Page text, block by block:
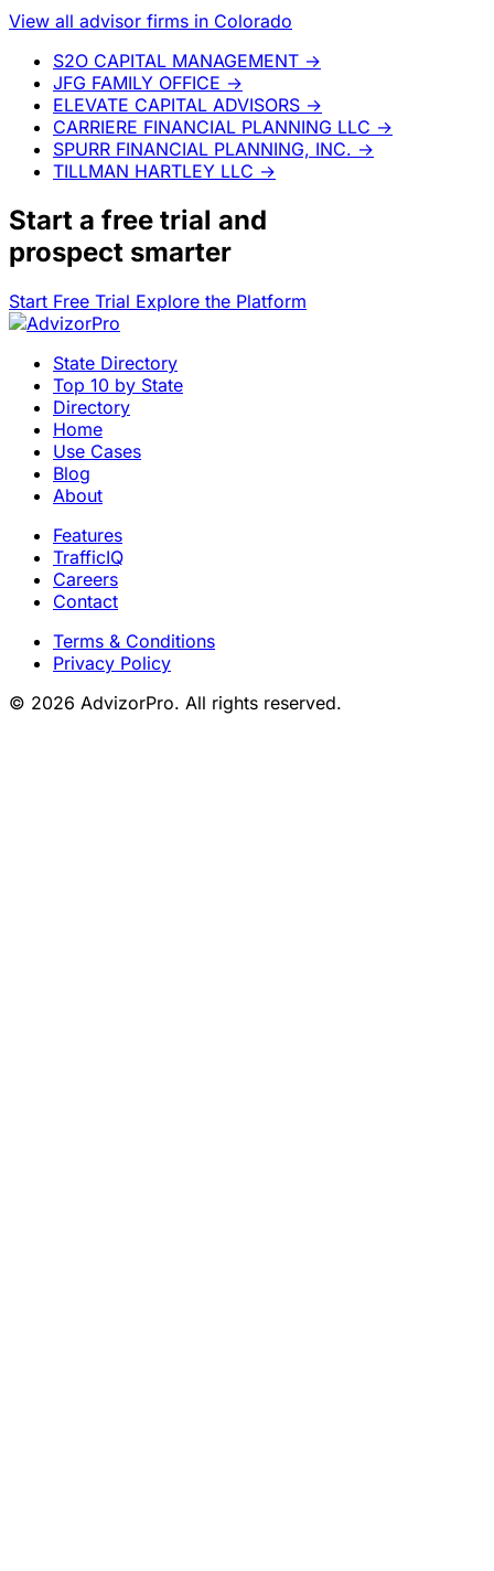
View all advisor firms in Colorado
S2O CAPITAL MANAGEMENT →
JFG FAMILY OFFICE →
ELEVATE CAPITAL ADVISORS →
CARRIERE FINANCIAL PLANNING LLC →
SPURR FINANCIAL PLANNING, INC. →
TILLMAN HARTLEY LLC →
Start a free trial and
prospect smarter
Start Free Trial Explore the Platform
State Directory
Top 10 by State
Directory
Home
Use Cases
Blog
About
Features
TrafficIQ
Careers
Contact
Terms & Conditions
Privacy Policy
© 2026 AdvizorPro. All rights reserved.